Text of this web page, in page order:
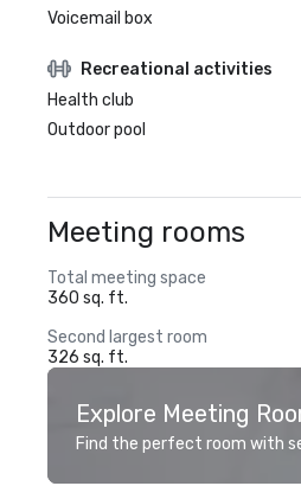
Voicemail box
Recreational activities
Health club
Outdoor pool
Meeting rooms
Total meeting space
360 sq. ft.
Second largest room
326 sq. ft.
Explore Meeting
Find the perfect room with